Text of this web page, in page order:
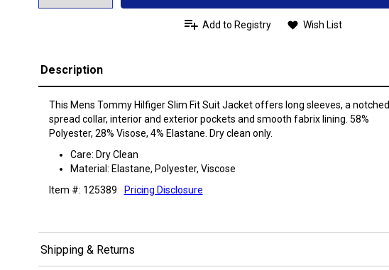
Add to Registry Wish List
Description
This Mens Tommy Hilfiger Slim Fit Suit Jacket offers long sleeves, a notched
spread collar, interior and exterior pockets and smooth fabrix lining. 58%
Polyester, 28% Visose, 4% Elastane. Dry clean only.
Care: Dry Clean
Material: Elastane, Polyester, Viscose
Item #: 125389
Pricing Disclosure
Shipping & Returns